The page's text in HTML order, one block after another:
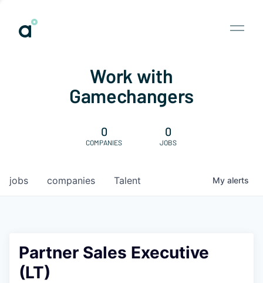
Work with
Gamechangers
0
COMPANIES
0
JOBS
jobs companies Talent My alerts
Partner Sales Executive
(LT)